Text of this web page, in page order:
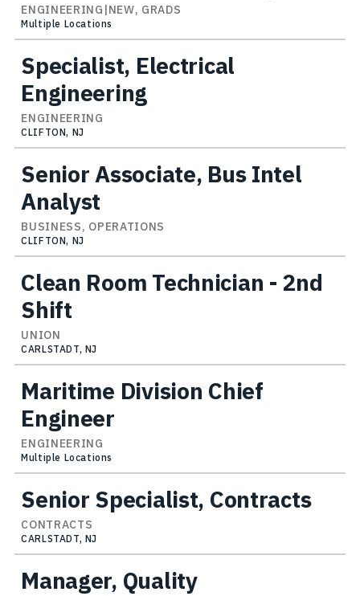
ENGINEERING|NEW, GRADS
Multiple Locations
Specialist, Electrical
Engineering
ENGINEERING
CLIFTON, NJ
Senior Associate, Bus Intel
Analyst
BUSINESS, OPERATIONS
CLIFTON, NJ
Clean Room Technician - 2nd
Shift
UNION
CARLSTADT, NJ
Maritime Division Chief
Engineer
ENGINEERING
Multiple Locations
Senior Specialist, Contracts
CONTRACTS
CARLSTADT, NJ
Manager, Quality